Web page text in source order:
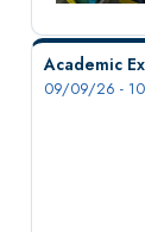
Academic
09/09/26 -